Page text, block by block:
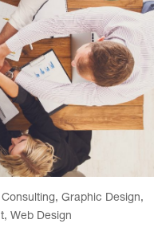
Consulting, Graphic Design,
, Web Design